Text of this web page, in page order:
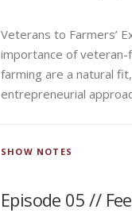
Veterans to Farmers’
importance of veteran-
farming are a natural
entrepreneurial
SHOW NOTES
Episode 05 //